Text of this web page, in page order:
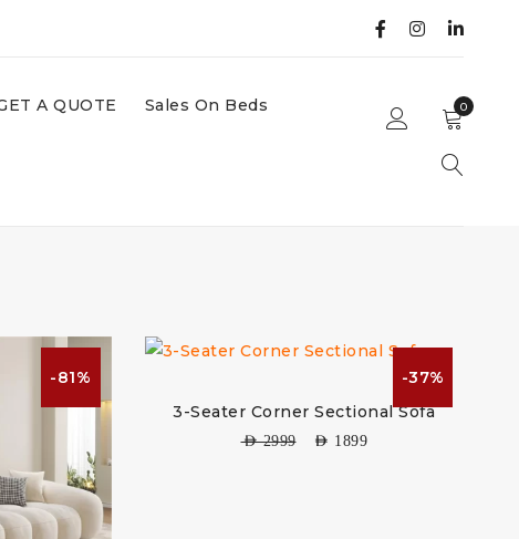
A QUOTE Sales On Beds 0
-81%
-37%
3-Seater Corner Sectional Sofa
AED2999 AED 1899